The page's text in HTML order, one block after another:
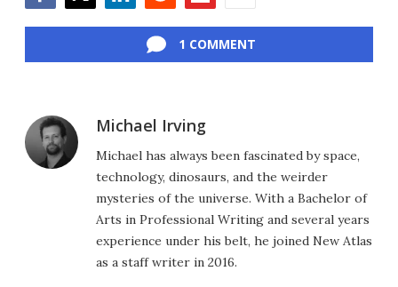
1 COMMENT
Michael Irving
Michael has always been fascinated by space,
technology, dinosaurs, and the weirder
mysteries of the universe. With a Bachelor of
Arts in Professional Writing and several years
experience under his belt, he joined New Atlas
as a staff writer in 2016.